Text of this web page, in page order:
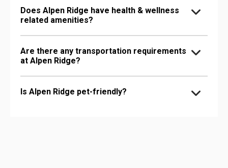
Does Alpen Ridge have health & wellness
related amenities?
Are there any transportation requirements
at Alpen Ridge?
Is Alpen Ridge pet-friendly?